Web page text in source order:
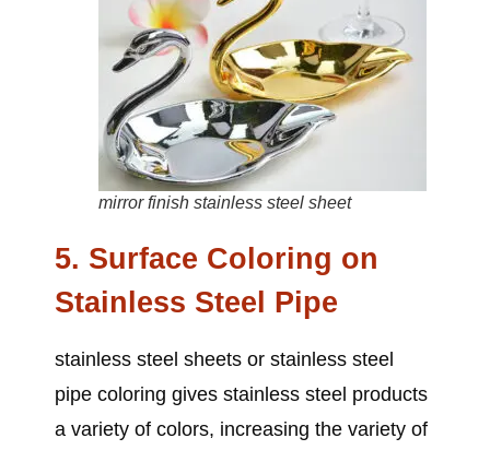
mirror finish stainless steel sheet
5. Surface Coloring on
Stainless Steel Pipe
stainless steel sheets or stainless steel
pipe coloring gives stainless steel products
a variety of colors, increasing the variety of